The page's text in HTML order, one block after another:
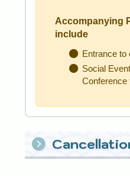
Accompanying
include
Entrance to
Social
Conference